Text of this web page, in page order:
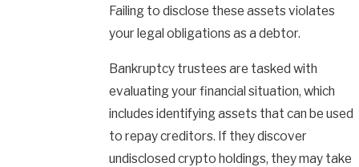
Failing to disclose these assets violates
your legal obligations as a debtor.
Bankruptcy trustees are tasked with
evaluating your financial situation, which
includes identifying assets that can be used
to repay creditors. If they discover
undisclosed crypto holdings, they may take